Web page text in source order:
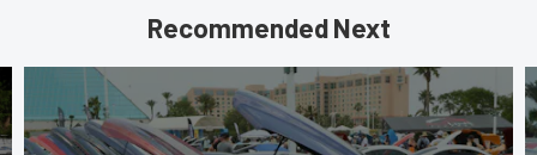
Recommended Next